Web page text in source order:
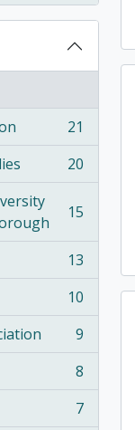
21
20
15
13
10
9
8
7